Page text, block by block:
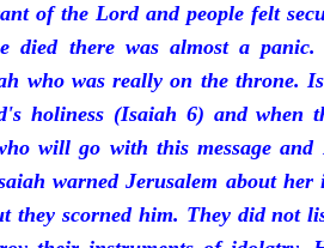
of the Lord and people felt
died there was almost a
who was really on the throne.
holiness (Isaiah 6) and when
will go with this message
warned Jerusalem about
they scorned him. They did not